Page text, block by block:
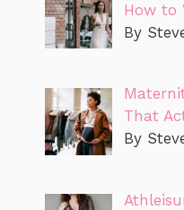
How to
By
That
By